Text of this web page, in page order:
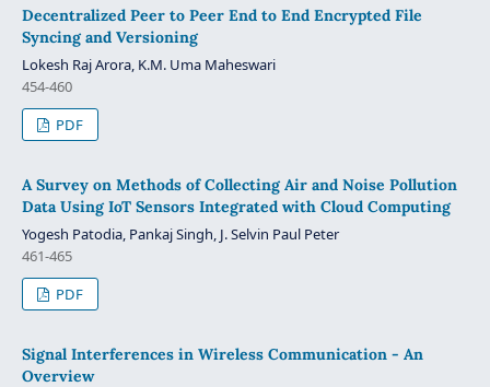
Decentralized Peer to Peer End to End Encrypted File
Syncing and Versioning
Lokesh Raj Arora, K.M. Uma Maheswari
454-460
PDF
A Survey on Methods of Collecting Air and Noise Pollution
Data Using IoT Sensors Integrated with Cloud Computing
Yogesh Patodia, Pankaj Singh, J. Selvin Paul Peter
461-465
PDF
Signal Interferences in Wireless Communication - An
Overview